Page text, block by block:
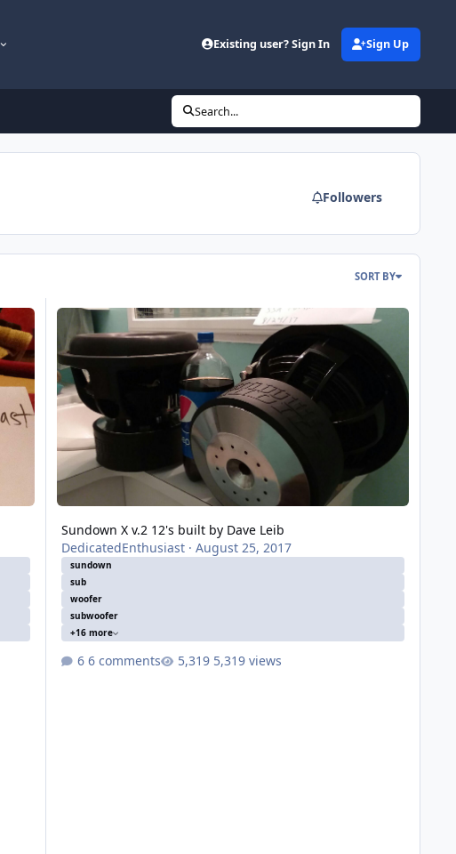
Existing user? Sign In Sign Up
Search...
Followers
SORT BY
Sundown X v.2 12's built by Dave Leib
Sundown X v.2 12's built by Dave Leib
DedicatedEnthusiast· August 25, 2017
sundown
sub
woofer
subwoofer
+16 more
6 comments 5,319 views